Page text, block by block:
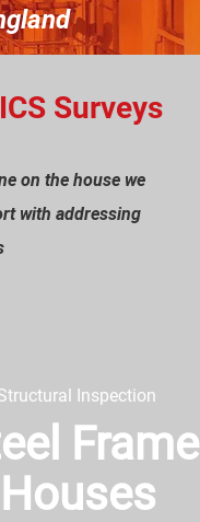
Surveys
on the house we
with addressing
Inspection
Frame
Houses